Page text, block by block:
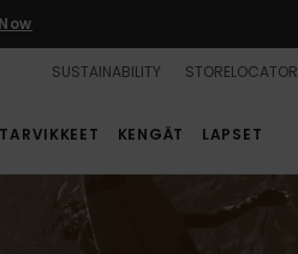
SUSTAINABILITY STORELOCATOR
KENGÄT LAPSET